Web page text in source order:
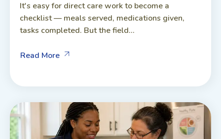
It's easy for direct care work to become a
checklist — meals served, medications given,
tasks completed. But the field...
Read More